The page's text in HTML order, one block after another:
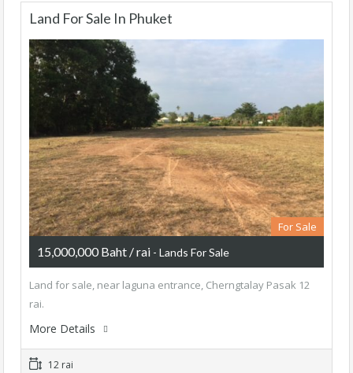
Land For Sale In Phuket
For Sale
15,000,000 Baht / rai - Lands For Sale
Land for sale, near laguna entrance, Cherngtalay Pasak 12
rai.
More Details
12 rai